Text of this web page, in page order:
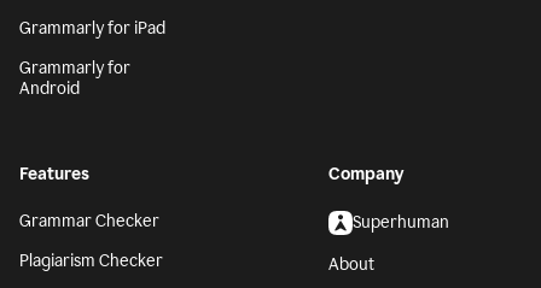
Grammarly for iPad
Grammarly for
Android
Features
Grammar Checker
Plagiarism Checker
Company
Superhuman
About